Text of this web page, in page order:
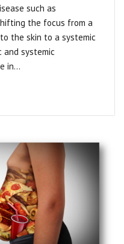
such as
the focus from a
the skin to a systemic
and systemic
in...